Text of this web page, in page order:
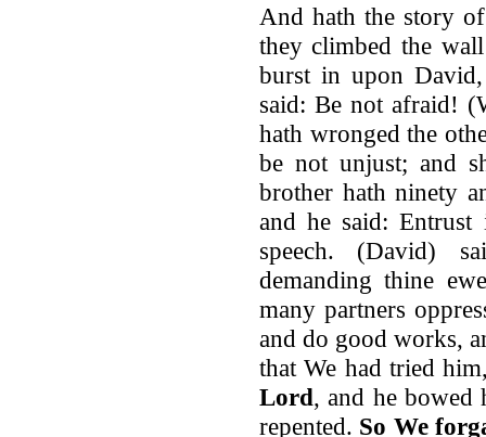
And hath the story
they climbed the
burst in upon
said: Be not afraid!
hath wronged the
be not unjust; and
brother hath ninety
and he said:
speech. (David)
demanding thine
many partners
and do good works,
that We had tried
Lord, and he bowed
repented. So We